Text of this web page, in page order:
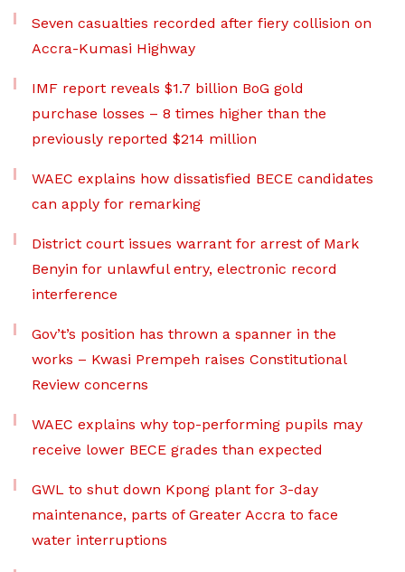
Seven casualties recorded after fiery collision on
Accra-Kumasi Highway
IMF report reveals $1.7 billion BoG gold
purchase losses – 8 times higher than the
previously reported $214 million
WAEC explains how dissatisfied BECE candidates
can apply for remarking
District court issues warrant for arrest of Mark
Benyin for unlawful entry, electronic record
interference
Gov’t’s position has thrown a spanner in the
works – Kwasi Prempeh raises Constitutional
Review concerns
WAEC explains why top-performing pupils may
receive lower BECE grades than expected
GWL to shut down Kpong plant for 3-day
maintenance, parts of Greater Accra to face
water interruptions